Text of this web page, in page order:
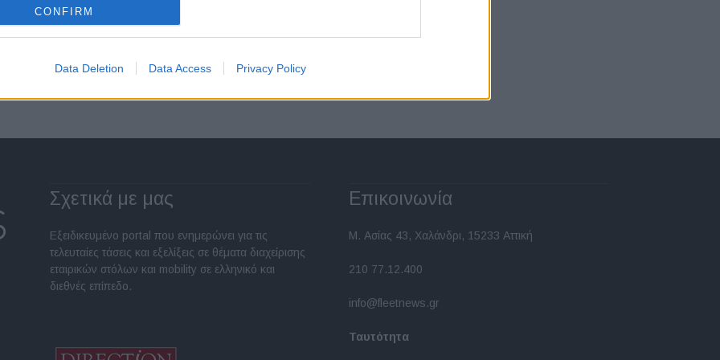
CONFIRM
Data Deletion Data Access Privacy Policy
Σχετικά με μας
Εξειδικευμένο portal που ενημερώνει για τις
τελευταίες τάσεις και εξελίξεις σε θέματα διαχείρισης
εταιρικών στόλων και mobility σε ελληνικό και
διεθνές επίπεδο.
Επικοινωνία
Μ. Ασίας 43, Χαλάνδρι, 15233 Αττική
210 77.12.400
info@fleetnews.gr
Ταυτότητα